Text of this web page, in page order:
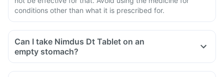
conditions other than what it is prescribed for.
Can I take Nimdus Dt Tablet on an
empty stomach?